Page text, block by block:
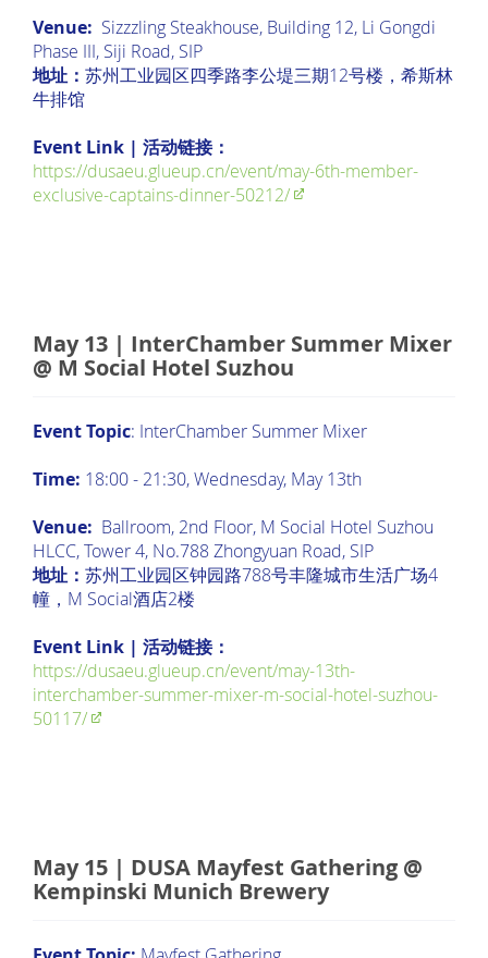
Venue: Sizzzling Steakhouse, Building 12, Li Gongdi
Phase III, Siji Road, SIP
地址： 苏州工业园区四季路李公堤三期12号楼，希斯林
牛排馆
Event Link | 活动链接：
https://dusaeu.glueup.cn/event/may-6th-member-
exclusive-captains-dinner-50212/
May 13 | InterChamber Summer Mixer
@ M Social Hotel Suzhou
Event Topic: InterChamber Summer Mixer
Time: 18:00 - 21:30, Wednesday, May 13th
Venue: Ballroom, 2nd Floor, M Social Hotel Suzhou
HLCC, Tower 4, No.788 Zhongyuan Road, SIP
地址： 苏州工业园区钟园路788号丰隆城市生活广场4
幢，M Social酒店2楼
Event Link | 活动链接：
https://dusaeu.glueup.cn/event/may-13th-
interchamber-summer-mixer-m-social-hotel-suzhou-
50117/
May 15 | DUSA Mayfest Gathering @
Kempinski Munich Brewery